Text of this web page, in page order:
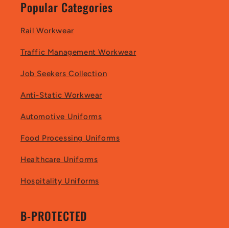
Popular Categories
Rail Workwear
Traffic Management Workwear
Job Seekers Collection
Anti-Static Workwear
Automotive Uniforms
Food Processing Uniforms
Healthcare Uniforms
Hospitality Uniforms
B-PROTECTED